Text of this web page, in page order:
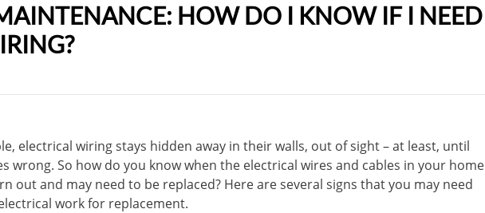
HOW DO I KNOW IF I NEED
electrical wiring stays hidden away in their walls, out of sight – at least, until
wrong. So how do you know when the electrical wires and cables in your home
out and may need to be replaced? Here are several signs that you may need
work for replacement.